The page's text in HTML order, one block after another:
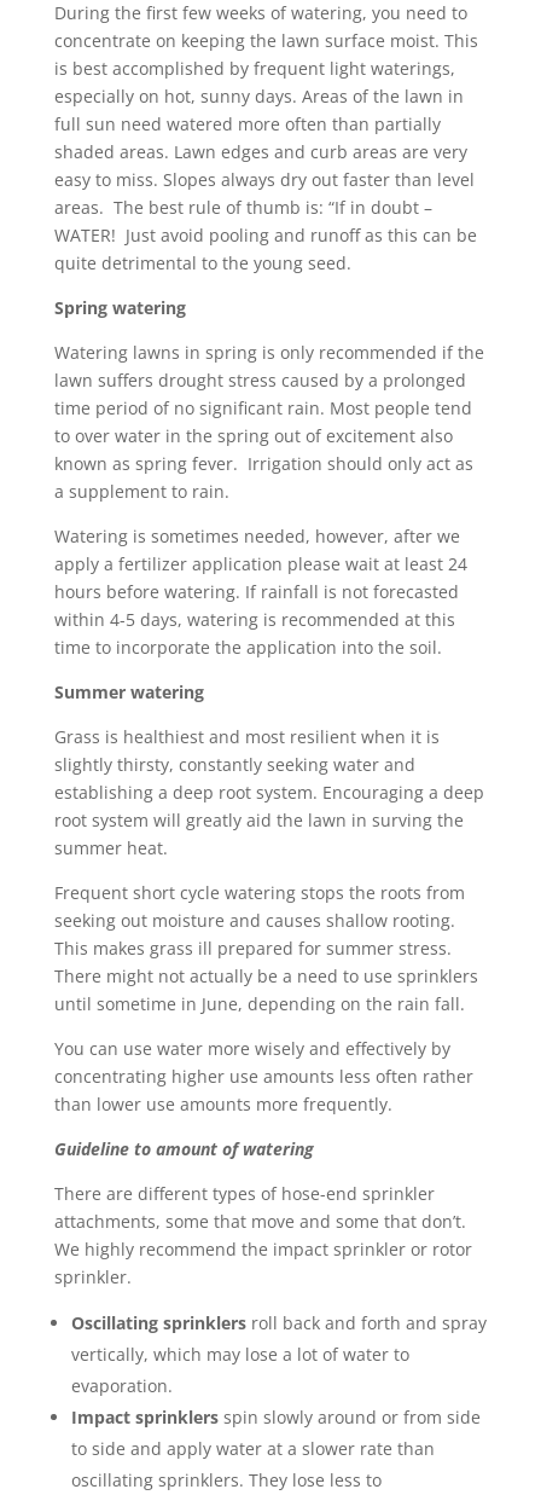
During the first few weeks of watering, you need to
concentrate on keeping the lawn surface moist. This
is best accomplished by frequent light waterings,
especially on hot, sunny days. Areas of the lawn in
full sun need watered more often than partially
shaded areas. Lawn edges and curb areas are very
easy to miss. Slopes always dry out faster than level
areas. The best rule of thumb is: “If in doubt –
WATER! Just avoid pooling and runoff as this can be
quite detrimental to the young seed.
Spring watering
Watering lawns in spring is only recommended if the
lawn suffers drought stress caused by a prolonged
time period of no significant rain. Most people tend
to over water in the spring out of excitement also
known as spring fever. Irrigation should only act as
a supplement to rain.
Watering is sometimes needed, however, after we
apply a fertilizer application please wait at least 24
hours before watering. If rainfall is not forecasted
within 4-5 days, watering is recommended at this
time to incorporate the application into the soil.
Summer watering
Grass is healthiest and most resilient when it is
slightly thirsty, constantly seeking water and
establishing a deep root system. Encouraging a deep
root system will greatly aid the lawn in surving the
summer heat.
Frequent short cycle watering stops the roots from
seeking out moisture and causes shallow rooting.
This makes grass ill prepared for summer stress.
There might not actually be a need to use sprinklers
until sometime in June, depending on the rain fall.
You can use water more wisely and effectively by
concentrating higher use amounts less often rather
than lower use amounts more frequently.
Guideline to amount of watering
There are different types of hose-end sprinkler
attachments, some that move and some that don’t.
We highly recommend the impact sprinkler or rotor
sprinkler.
Oscillating sprinklersroll back and forth and spray
vertically, which may lose a lot of water to
evaporation.
Impact sprinklersspin slowly around or from side
to side and apply water at a slower rate than
oscillating sprinklers. They lose less to